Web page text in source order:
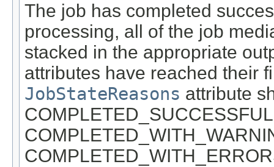
The job has completed
processing, all of the job
stacked in the appropriate
attributes have reached their
JobStateReasons attribute